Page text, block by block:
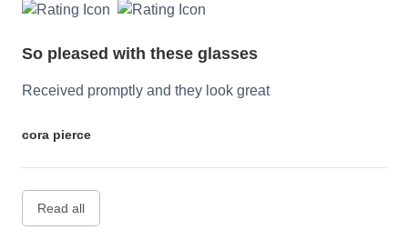
So pleased with these glasses
Received promptly and they look great
cora pierce
Read all